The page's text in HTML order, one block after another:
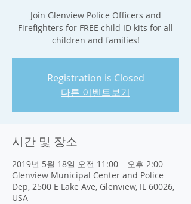
Join Glenview Police Officers and
Firefighters for FREE child ID kits for all
children and families!
Registration is Closed
다른 이벤트보기
시간 및 장소
2019년 5월 18일 오전 11:00 – 오후 2:00
Glenview Municipal Center and Police
Dep, 2500 E Lake Ave, Glenview, IL 60026,
USA